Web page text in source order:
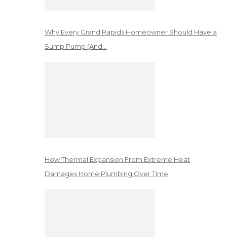
Why Every Grand Rapids Homeowner Should Have a
Sump Pump (And…
How Thermal Expansion From Extreme Heat
Damages Home Plumbing Over Time